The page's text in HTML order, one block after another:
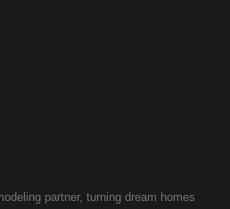
partner, turning dream homes